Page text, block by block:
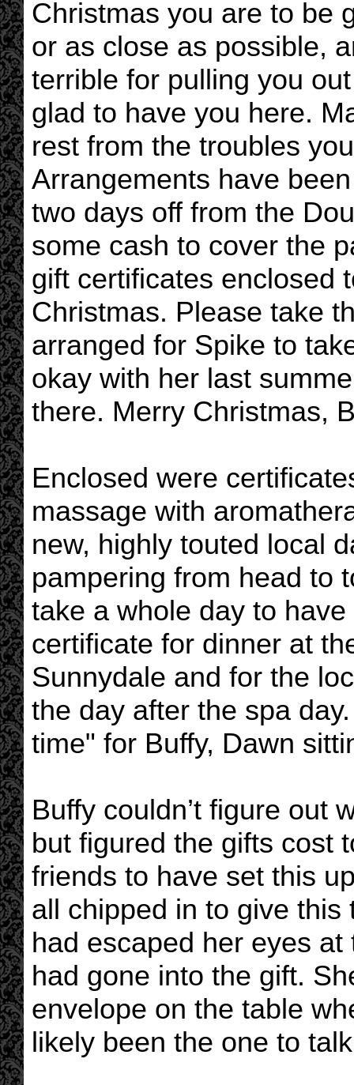
Christmas you are to be
or as close as possible,
terrible for pulling you
glad to have you here.
rest from the troubles
Arrangements have
two days off from the
some cash to cover the
gift certificates enclosed
Christmas. Please take
arranged for Spike to
okay with her last
there. Merry Christmas,
Enclosed were
massage with
new, highly touted local
pampering from head to
take a whole day to
certificate for dinner at
Sunnydale and for the
the day after the spa
time" for Buffy, Dawn
Buffy couldn’t figure out
but figured the gifts cost
friends to have set this
all chipped in to give
had escaped her eyes
had gone into the gift.
envelope on the table
likely been the one to